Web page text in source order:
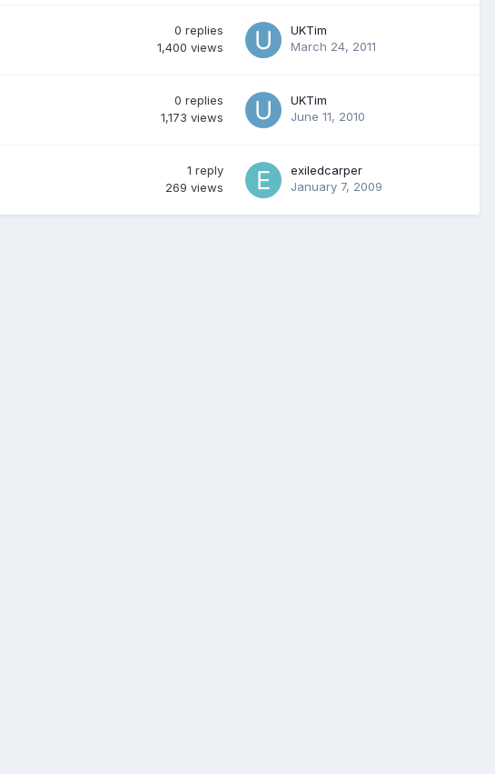
0 replies
1,400 views
UKTim
March 24, 2011
0 replies
1,173 views
UKTim
June 11, 2010
1 reply
269 views
exiledcarper
January 7, 2009